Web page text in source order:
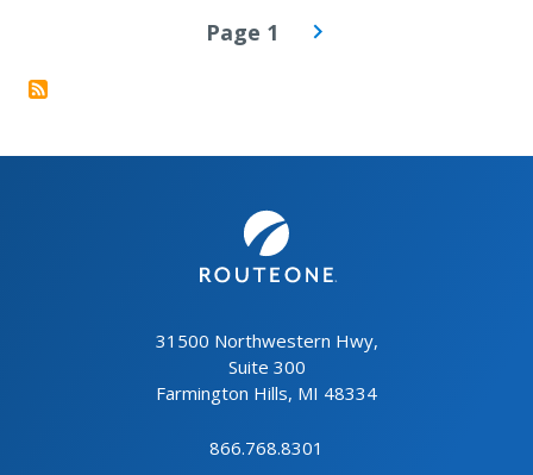
Page 1
31500 Northwestern Hwy,
Suite 300
Farmington Hills, MI 48334
866.768.8301